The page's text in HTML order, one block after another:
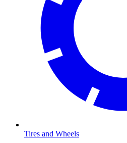
Tires and Wheels